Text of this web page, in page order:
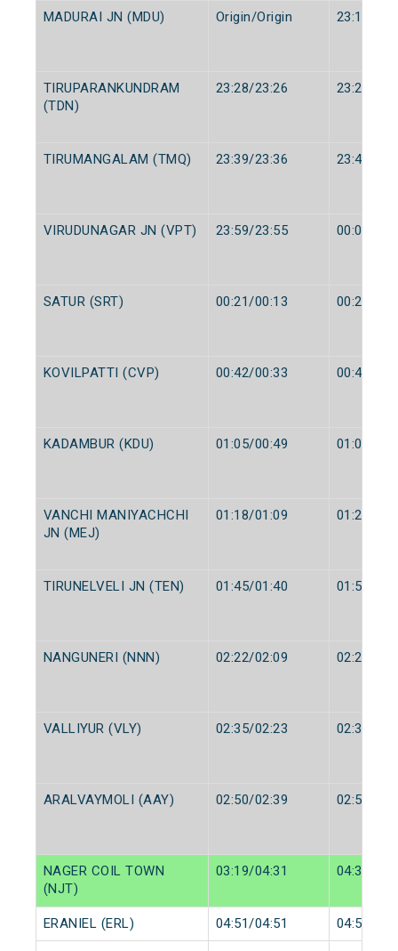
MADURAI JN (MDU) Origin/Origin 23:15/
TIRUPARANKUNDRAM
(TDN)
23:28/23:26 23:29/
TIRUMANGALAM (TMQ) 23:39/23:36 23:40/
VIRUDUNAGAR JN (VPT) 23:59/23:55 00:02/
SATUR (SRT) 00:21/00:13 00:22/
KOVILPATTI (CVP) 00:42/00:33 00:45/
KADAMBUR (KDU) 01:05/00:49 01:06/
VANCHI MANIYACHCHI
JN (MEJ)
01:18/01:09 01:20/
TIRUNELVELI JN (TEN) 01:45/01:40 01:50/
NANGUNERI (NNN) 02:22/02:09 02:23/
VALLIYUR (VLY) 02:35/02:23 02:36/
ARALVAYMOLI (AAY) 02:50/02:39 02:52/
NAGER COIL TOWN
(NJT)
03:19/04:31 04:36/
ERANIEL (ERL) 04:51/04:51 04:52/